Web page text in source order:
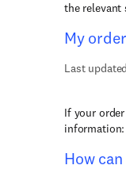
the relevant
My
Last
If your
information:
How